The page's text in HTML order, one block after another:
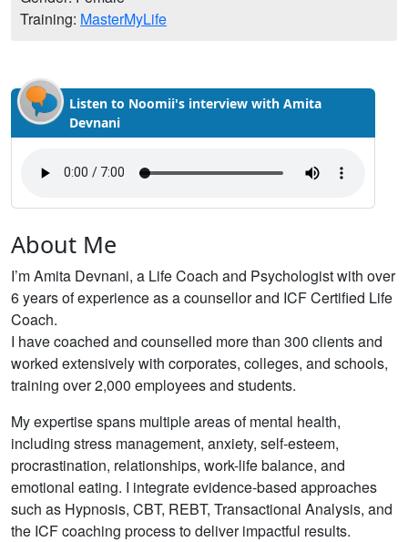
Training: MasterMyLife
Listen to Noomii's interview with Amita
Devnani
About Me
I’m Amita Devnani, a Life Coach and Psychologist with over
6 years of experience as a counsellor and ICF Certified Life
Coach.
I have coached and counselled more than 300 clients and
worked extensively with corporates, colleges, and schools,
training over 2,000 employees and students.
My expertise spans multiple areas of mental health,
including stress management, anxiety, self-esteem,
procrastination, relationships, work-life balance, and
emotional eating. I integrate evidence-based approaches
such as Hypnosis, CBT, REBT, Transactional Analysis, and
the ICF coaching process to deliver impactful results.